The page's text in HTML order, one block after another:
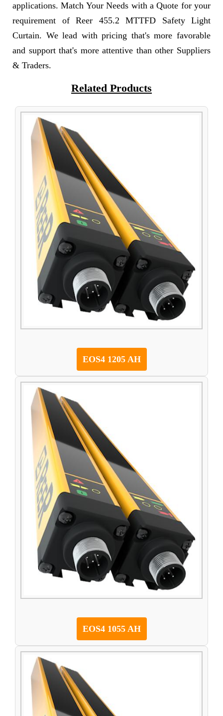
applications. Match Your Needs with a Quote for your
requirement of Reer 455.2 MTTFD Safety Light
Curtain. We lead with pricing that's more favorable
and support that's more attentive than other Suppliers
& Traders.
Related Products
EOS4 1205 AH
EOS4 1055 AH